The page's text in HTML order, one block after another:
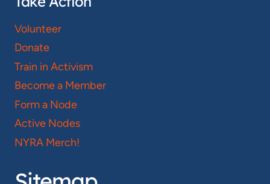
Volunteer
Donate
Train in Activism
Become a Member
Form a Node
Active Nodes
NYRA Merch!